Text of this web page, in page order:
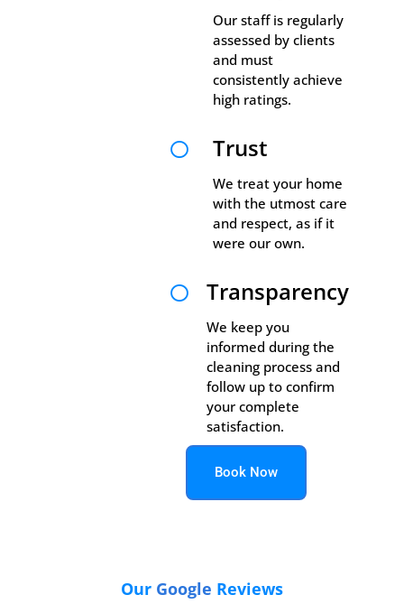
Our staff is regularly
assessed by clients
and must
consistently achieve
high ratings.
 Trust
We treat your home
with the utmost care
and respect, as if it
were our own.
 Transparency
We keep you
informed during the
cleaning process and
follow up to confirm
your complete
satisfaction.
Book Now
Our Google Reviews